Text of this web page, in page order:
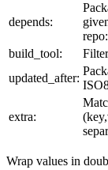
depends:
build_tool:
updated_after:
extra:
Wrap values in